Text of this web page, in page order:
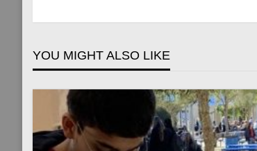
navigation
YOU MIGHT ALSO LIKE